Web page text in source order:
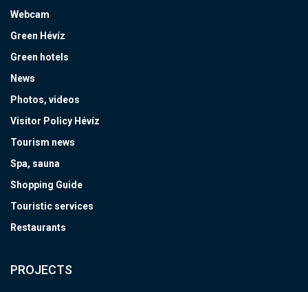
Webcam
Green Hévíz
Green hotels
News
Photos, videos
Visitor Policy Hévíz
Tourism news
Spa, sauna
Shopping Guide
Touristic services
Restaurants
PROJECTS